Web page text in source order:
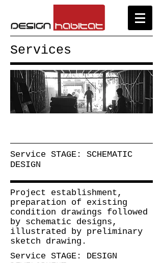
Services
Service STAGE: SCHEMATIC
DESIGN
Project establishment,
preparation of existing
condition drawings followed
by schematic designs,
illustrated by preliminary
sketch drawing .
Service STAGE: DESIGN